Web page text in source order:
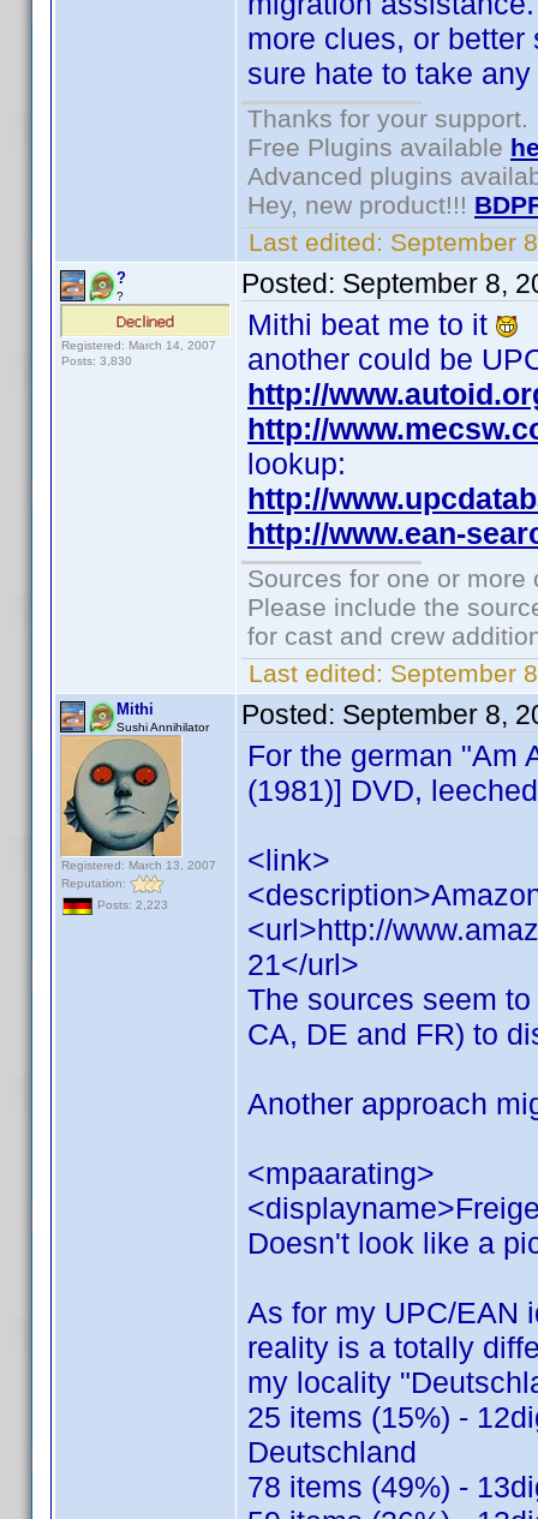
more clues, or
sure hate to take
Thanks for your support.
Free Plugins available
Advanced plugins
Hey, new product!!!
Last edited: September
?
?
Registered: March 14, 2007
Posts: 3,830
Posted: September 8,
Mithi beat me to it
another could be
http://
http://
lookup:
http://
http://www.ean-
Sources for one or
Please include the
for cast and crew
Last edited: September
Mithi
Sushi Annihilator
Registered: March 13, 2007
Reputation:
Posts: 2,223
Posted: September 8,
For the german "Am
(1981)] DVD,
<link>
<url>http://
21</url>
The sources seem
CA, DE and FR) to
Another approach
<mpaarating>
Doesn't look like a
As for my UPC/EAN
reality is a totally
my locality
25 items (15%) -
Deutschland
78 items (49%) -